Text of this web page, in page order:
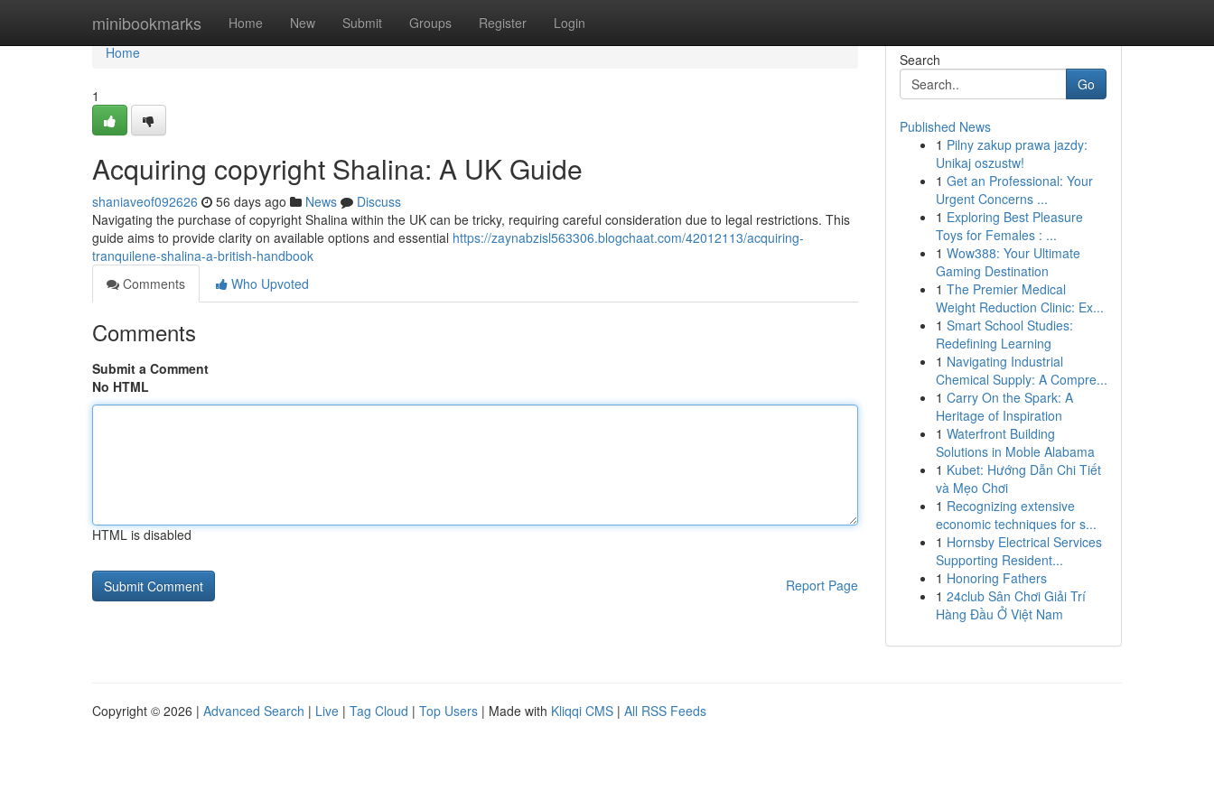
minibookmarks Home New Submit Groups Register Login
Home
Home
1
Acquiring copyright Shalina: A UK Guide
shaniaveof092626 56 days ago News
Discuss
Navigating the purchase of copyright Shalina within the UK can be tricky, requiring careful consideration due to legal restrictions. This
guide aims to provide clarity on available options and essential https://zaynabzisl563306.blogchaat.com/42012113/acquiring-
tranquilene-shalina-a-british-handbook
Comments
Who Upvoted
Comments
Submit a Comment
No HTML
HTML is disabled
Report Page
Search
Go
Published News
1 Pilny zakup prawa jazdy:
Unikaj oszustw!
1 Get an Professional: Your
Urgent Concerns ...
1 Exploring Best Pleasure
Toys for Females : ...
1 Wow388: Your Ultimate
Gaming Destination
1 The Premier Medical
Weight Reduction Clinic: Ex...
1 Smart School Studies:
Redefining Learning
1 Navigating Industrial
Chemical Supply: A Compre...
1 Carry On the Spark: A
Heritage of Inspiration
1 Waterfront Building
Solutions in Moble Alabama
1 Kubet: Hướng Dẫn Chi Tiết
và Mẹo Chơi
1 Recognizing extensive
economic techniques for s...
1 Hornsby Electrical Services
Supporting Resident...
1 Honoring Fathers
1 24club Sân Chơi Giải Trí
Hàng Đầu Ở Việt Nam
Copyright © 2026 | Advanced Search | Live | Tag Cloud | Top Users | Made with Kliqqi CMS | All RSS Feeds